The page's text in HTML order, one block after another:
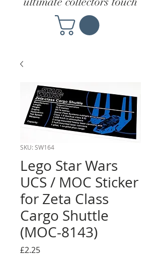
SKU: SW164
Lego Star Wars
UCS / MOC Sticker
for Zeta Class
Cargo Shuttle
(MOC-8143)
£2.25Price